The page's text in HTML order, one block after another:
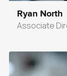
Ryan North
Associate